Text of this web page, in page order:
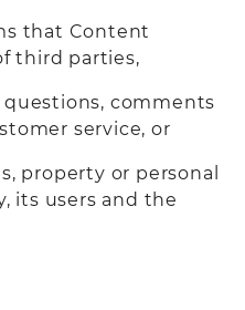
that Content
third parties,
comments
service, or
property or personal
its users and the